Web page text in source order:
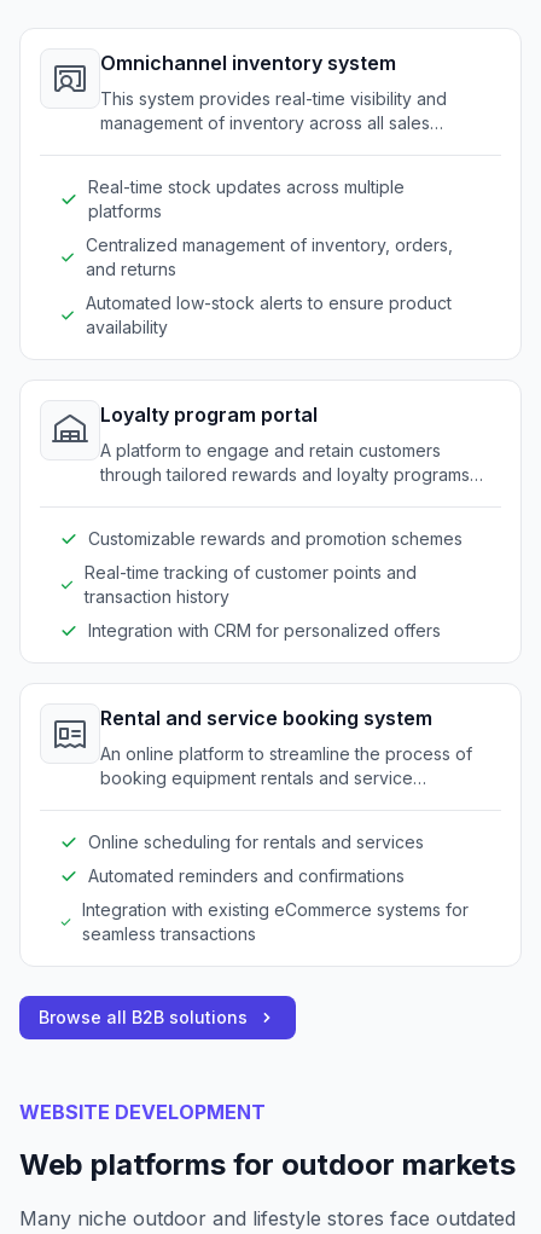
Omnichannel inventory system
This system provides real-time visibility and
management of inventory across all sales
Real-time stock updates across multiple
platforms
Centralized management of inventory, orders,
and returns
Automated low-stock alerts to ensure product
availability
Loyalty program portal
A platform to engage and retain customers
through tailored rewards and loyalty programs
Customizable rewards and promotion schemes
Real-time tracking of customer points and
transaction history
Integration with CRM for personalized offers
Rental and service booking system
An online platform to streamline the process of
booking equipment rentals and service
Online scheduling for rentals and services
Automated reminders and confirmations
Integration with existing eCommerce systems for
seamless transactions
Browse all B2B solutions
WEBSITE DEVELOPMENT
Web platforms for outdoor markets
Many niche outdoor and lifestyle stores face outdated